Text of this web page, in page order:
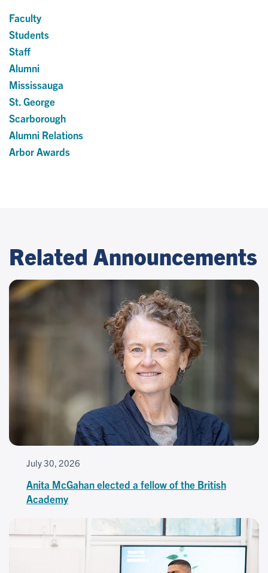
Faculty
Students
Staff
Alumni
Mississauga
St. George
Scarborough
Alumni Relations
Arbor Awards
Related Announcements
July 30, 2026
Anita McGahan elected a fellow of the British
Academy